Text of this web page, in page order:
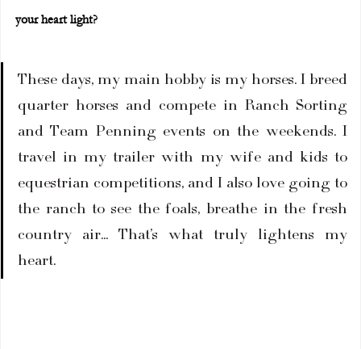
your heart light?
These days, my main hobby is my horses. I breed
quarter horses and compete in Ranch Sorting
and Team Penning events on the weekends. I
travel in my trailer with my wife and kids to
equestrian competitions, and I also love going to
the ranch to see the foals, breathe in the fresh
country air... That’s what truly lightens my
heart.